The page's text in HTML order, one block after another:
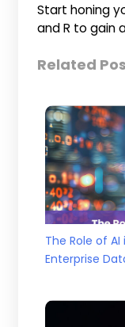
Start honing
and R to gain
Related
The Role of
Enterprise